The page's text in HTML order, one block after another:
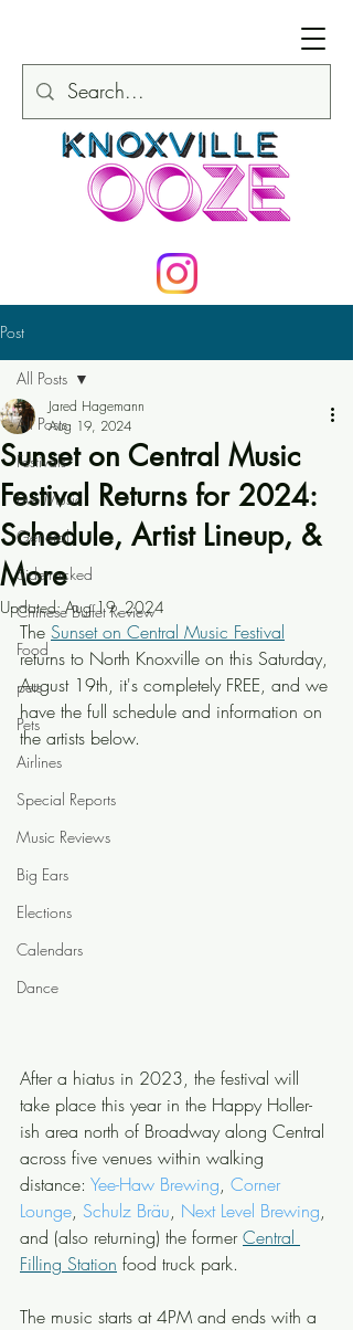
Post
All Posts
Festivals
Live Music
General
Sidetracked
Chinese Buffet Review
Food
pets
Pets
Airlines
Special Reports
Music Reviews
Big Ears
Elections
Calendars
Dance
All Posts
Sunset on Central Music
Festival Returns for 2024:
Schedule, Artist Lineup, &
More
Jared Hagemann
Aug 19, 2024
Updated:Aug 19, 2024
The Sunset on Central Music Festival
returns to North Knoxville on this Saturday,
August 19th, it's completely FREE, and we
have the full schedule and information on
the artists below.
After a hiatus in 2023, the festival will
take place this year in the Happy Holler-
ish area north of Broadway along Central
across five venues within walking
distance: Yee-Haw Brewing, Corner
Lounge, Schulz Bräu, Next Level Brewing,
and (also returning) the former Central
Filling Station food truck park.
The music starts at 4PM and ends with a